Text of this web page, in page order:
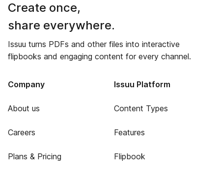
Create once,
share everywhere.
Issuu turns PDFs and other files into interactive
flipbooks and engaging content for every channel.
Company
About us
Careers
Plans & Pricing
Issuu Platform
Content Types
Features
Flipbook